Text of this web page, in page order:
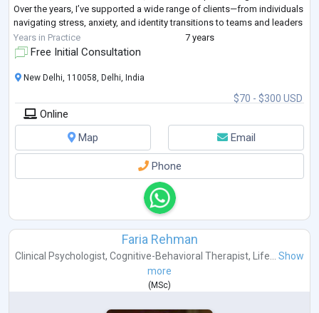
Over the years, I’ve supported a wide range of clients—from individuals
navigating stress, anxiety, and identity transitions to teams and leaders
seeking more emotionally i
Years in Practice 7 years
Free Initial Consultation
$70 - $300 USD
New Delhi, 110058, Delhi, India
Online
Map
Email
Phone
Faria Rehman
Clinical Psychologist, Cognitive-Behavioral Therapist, Life...
Show
more
( MSc)